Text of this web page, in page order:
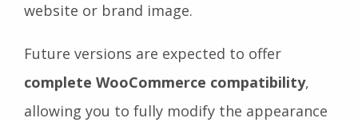
website or brand image.
Future versions are expected to offer
complete WooCommerce compatibility,
allowing you to fully modify the appearance